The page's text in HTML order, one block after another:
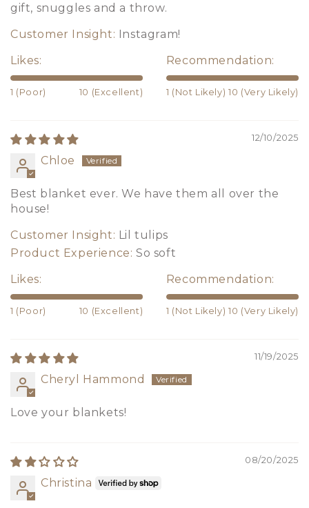
gift, snuggles and a throw.
Customer Insight: Instagram!
Likes:
1 (Poor) 10 (Excellent)
Recommendation:
1 (Not Likely) 10 (Very Likely)
12/10/2025
Chloe
Best blanket ever. We have them all over the
house!
Customer Insight: Lil tulips
Product Experience: So soft
Likes:
1 (Poor) 10 (Excellent)
Recommendation:
1 (Not Likely) 10 (Very Likely)
11/19/2025
Cheryl Hammond
Love your blankets!
08/20/2025
Christina